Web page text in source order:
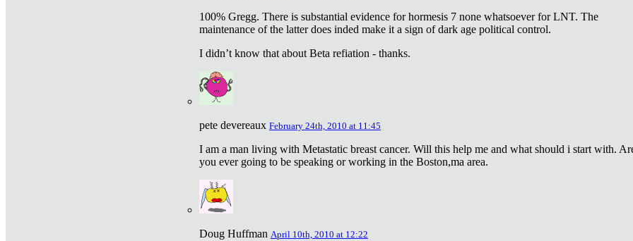
100% Gregg. There is substantial evidence for hormesis 7 none whatsoever for LNT. The
maintenance of the latter does inded make it a sign of dark age political control.
I didn’t know that about Beta refiation - thanks.
pete devereaux February 24th, 2010 at 11:45
I am a man living with Metastatic breast cancer. Will this help me and what should i start with.
you ever going to be speaking or working in the Boston,ma area.
Doug Huffman April 10th, 2010 at 12:22